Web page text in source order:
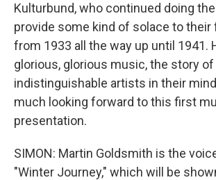
Kulturbund, who continued doing
provide some kind of solace to
from 1933 all the way up until 1941.
glorious, glorious music, the story
indistinguishable artists in their
much looking forward to this first
presentation.
SIMON: Martin Goldsmith is the
"Winter Journey," which will be